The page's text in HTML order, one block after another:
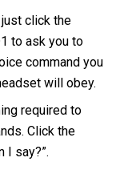
click the
to ask you to
command you
will obey.
required to
Click the
I say?”.